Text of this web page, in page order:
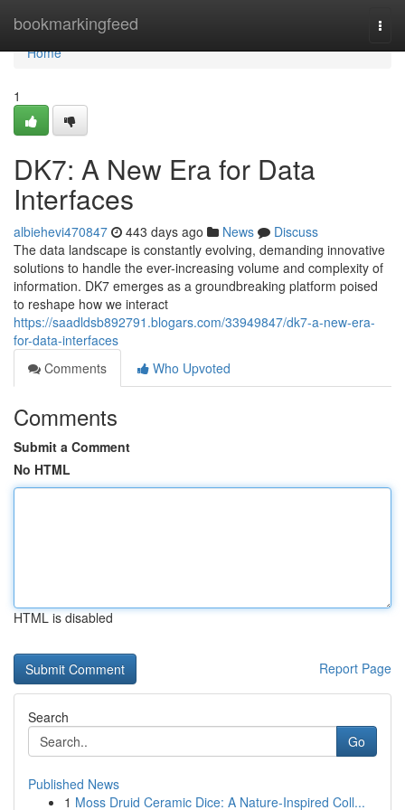
bookmarkingfeed
Home
Home
1
DK7: A New Era for Data
Interfaces
albiehevi470847 443 days ago News
Discuss
The data landscape is constantly evolving, demanding innovative
solutions to handle the ever-increasing volume and complexity of
information. DK7 emerges as a groundbreaking platform poised
to reshape how we interact
https://saadldsb892791.blogars.com/33949847/dk7-a-new-era-
for-data-interfaces
Comments
Who Upvoted
Comments
Submit a Comment
No HTML
HTML is disabled
Report Page
Search
Go
Published News
1 Moss Druid Ceramic Dice: A Nature-Inspired Coll...